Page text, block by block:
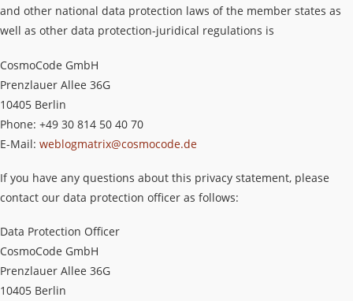
and other national data protection laws of the member states as
well as other data protection-juridical regulations is
CosmoCode GmbH
Prenzlauer Allee 36G
10405 Berlin
Phone: +49 30 814 50 40 70
E-Mail: weblogmatrix@cosmocode.de
If you have any questions about this privacy statement, please
contact our data protection officer as follows:
Data Protection Officer
CosmoCode GmbH
Prenzlauer Allee 36G
10405 Berlin